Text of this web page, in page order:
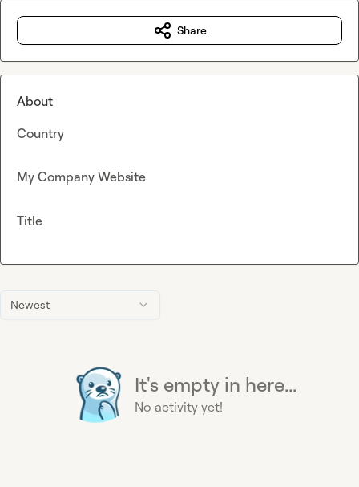
Newest
It's empty in here...
No activity yet!
Share
About
Country
My Company Website
Title